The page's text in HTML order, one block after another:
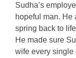
Sudha’s
hopeful man. He
spring back to
He made sure
wife every single